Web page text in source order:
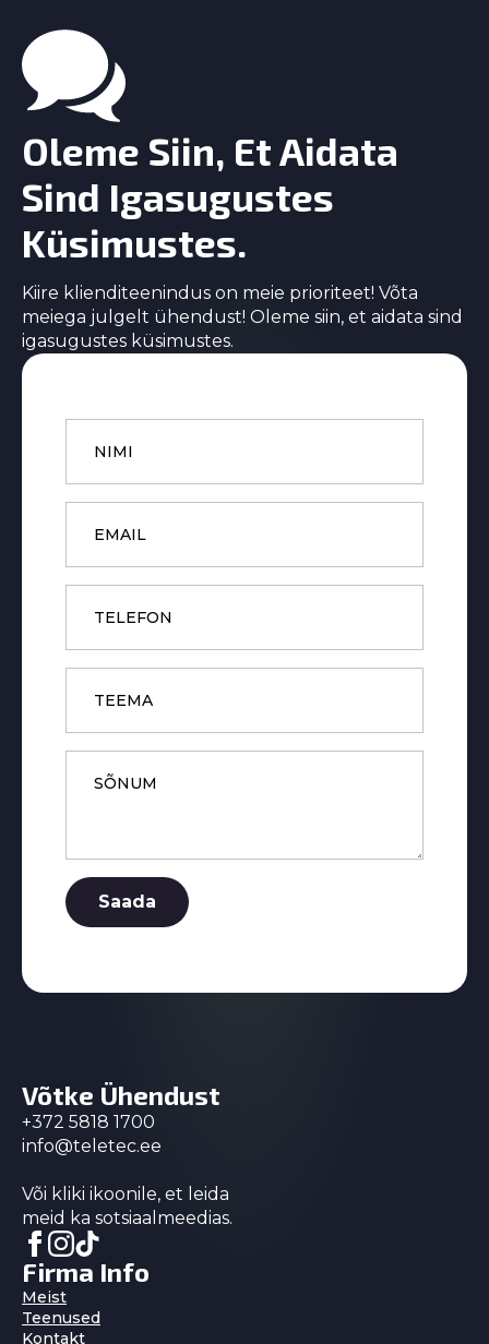
Oleme Siin, Et Aidata
Sind Igasugustes
Küsimustes.
Kiire klienditeenindus on meie prioriteet! Võta
meiega julgelt ühendust! Oleme siin, et aidata sind
igasugustes küsimustes.
Name
Email
Phone
Subject
Message
Saada
Võtke Ühendust
+372 5818 1700
info@teletec.ee
Või kliki ikoonile, et leida
meid ka sotsiaalmeedias.
Firma Info
Meist
Teenused
Kontakt